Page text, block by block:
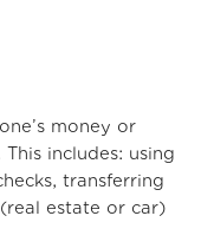
money or
includes: using
transferring
estate or car)